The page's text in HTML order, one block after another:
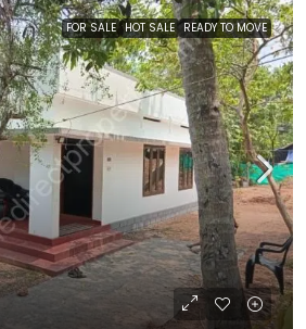
FOR SALE HOT SALE READY TO MOVE